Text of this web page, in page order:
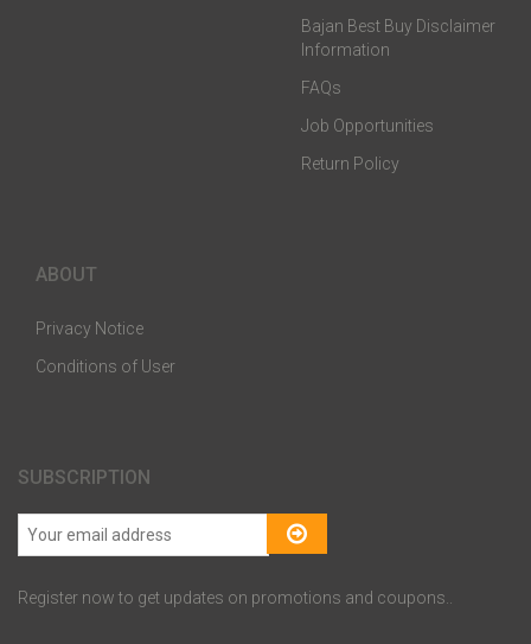
Bajan Best Buy Disclaimer
Information
FAQs
Job Opportunities
Return Policy
ABOUT
Privacy Notice
Conditions of User
SUBSCRIPTION
Register now to get updates on promotions and coupons..